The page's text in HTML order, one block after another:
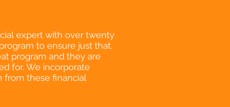
expert with over twenty
to ensure just that.
program and they are
for. We incorporate
from these financial